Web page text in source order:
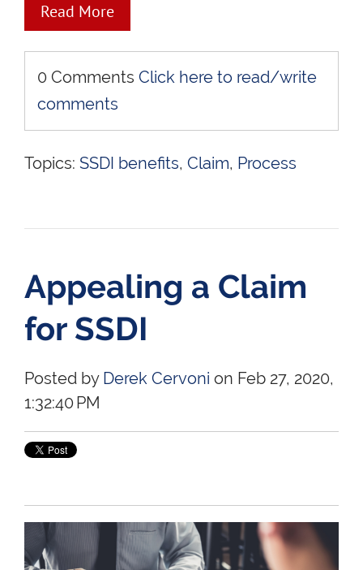
Read More
0 Comments Click here to read/write
comments
Topics: SSDI benefits, Claim, Process
Appealing a Claim
for SSDI
Posted by Derek Cervoni on Feb 27, 2020,
1:32:40 PM